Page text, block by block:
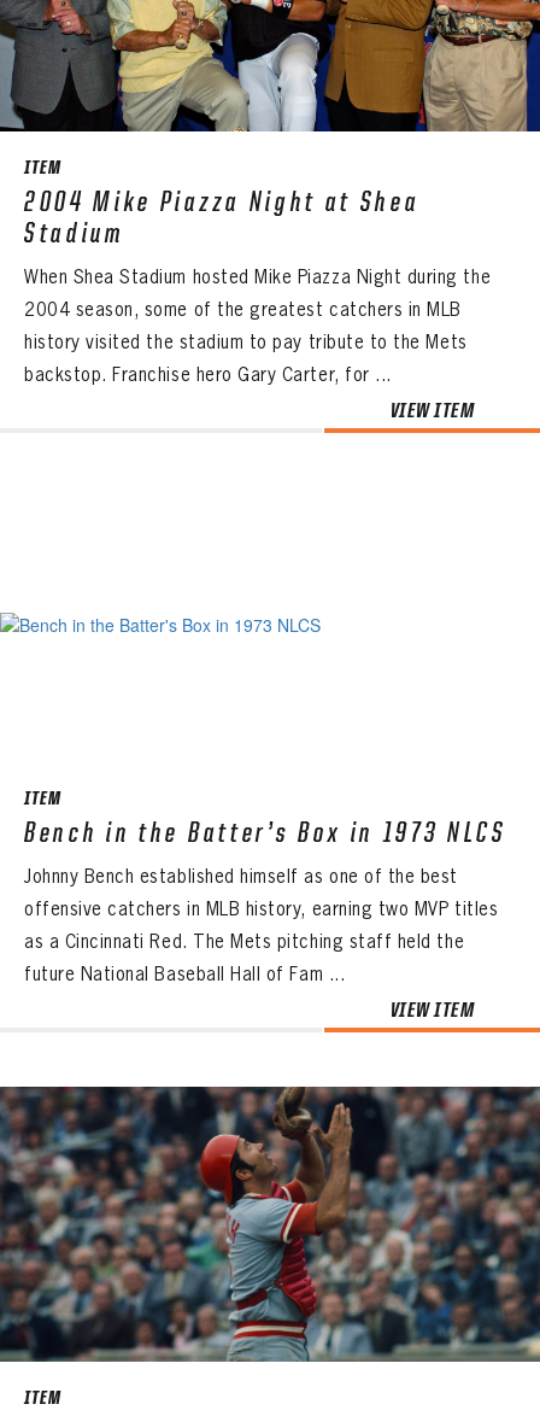
CONTACT
ITEM
2004 Mike Piazza Night at Shea
Stadium
When Shea Stadium hosted Mike Piazza Night during the
2004 season, some of the greatest catchers in MLB
history visited the stadium to pay tribute to the Mets
backstop. Franchise hero Gary Carter, for ...
VIEW ITEM
ITEM
Bench in the Batter’s Box in 1973 NLCS
Johnny Bench established himself as one of the best
offensive catchers in MLB history, earning two MVP titles
as a Cincinnati Red. The Mets pitching staff held the
future National Baseball Hall of Fam ...
VIEW ITEM
ITEM